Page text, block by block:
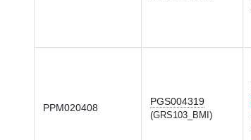
PPM020408
PGS004319
(GRS103_BMI)